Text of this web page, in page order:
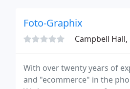
Foto-Graphix
Campbell Hall,
With over twenty years of
and "ecommerce" in the